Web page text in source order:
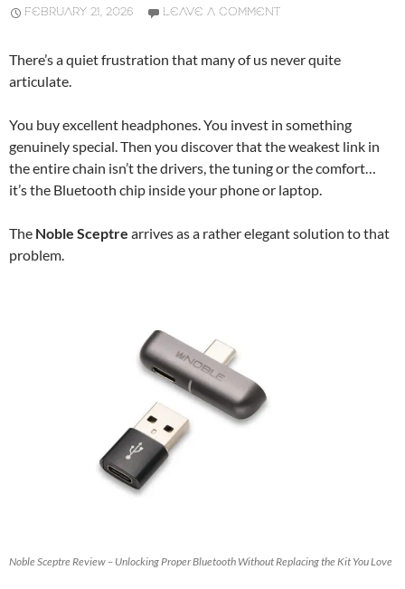
FEBRUARY 21, 2026 LEAVE A COMMENT
There’s a quiet frustration that many of us never quite
articulate.
You buy excellent headphones. You invest in something
genuinely special. Then you discover that the weakest link in
the entire chain isn’t the drivers, the tuning or the comfort…
it’s the Bluetooth chip inside your phone or laptop.
The Noble Sceptre arrives as a rather elegant solution to that
problem.
Noble Sceptre Review – Unlocking Proper Bluetooth Without Replacing the Kit You Love